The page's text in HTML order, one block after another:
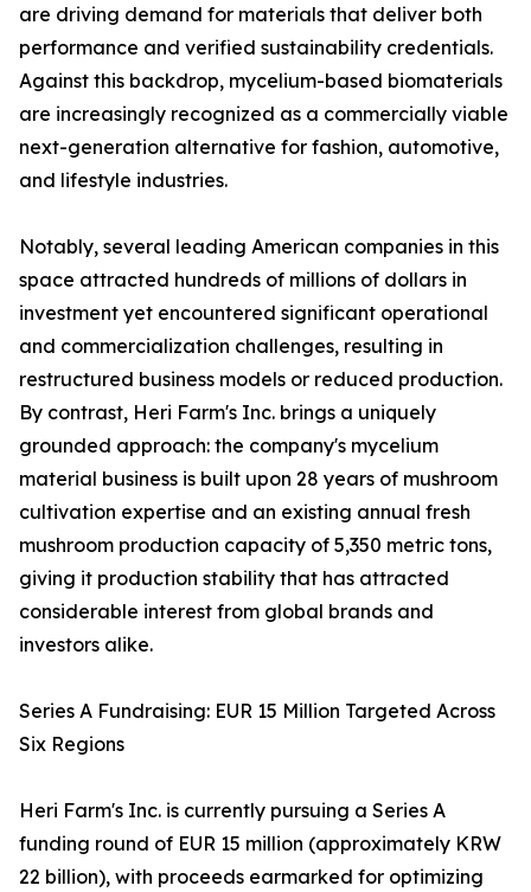
are driving demand for materials that deliver both
performance and verified sustainability credentials.
Against this backdrop, mycelium-based biomaterials
are increasingly recognized as a commercially viable
next-generation alternative for fashion, automotive,
and lifestyle industries.
Notably, several leading American companies in this
space attracted hundreds of millions of dollars in
investment yet encountered significant operational
and commercialization challenges, resulting in
restructured business models or reduced production.
By contrast, Heri Farm's Inc. brings a uniquely
grounded approach: the company's mycelium
material business is built upon 28 years of mushroom
cultivation expertise and an existing annual fresh
mushroom production capacity of 5,350 metric tons,
giving it production stability that has attracted
considerable interest from global brands and
investors alike.
Series A Fundraising: EUR 15 Million Targeted Across
Six Regions
Heri Farm's Inc. is currently pursuing a Series A
funding round of EUR 15 million (approximately KRW
22 billion), with proceeds earmarked for optimizing